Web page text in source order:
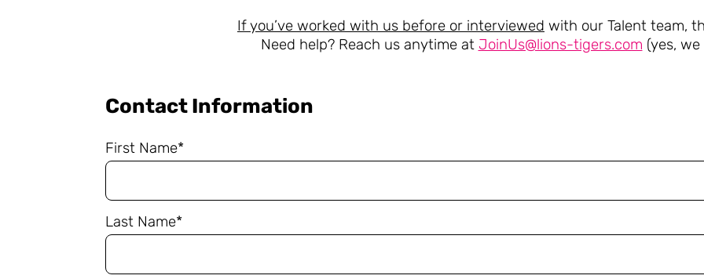
If you’ve worked with us before or interviewed with our Talent team,
Need help? Reach us anytime at JoinUs@lions-tigers.com (yes,
Contact Information
First Name*
Last Name*